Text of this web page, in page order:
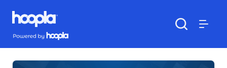
Skip to main content
Hoopla logo
Powered by Hoopla